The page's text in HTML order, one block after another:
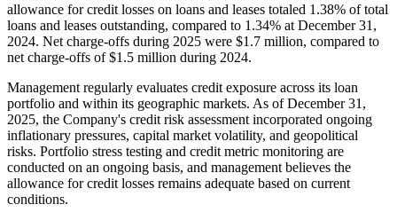
allowance for credit losses on loans and leases totaled 1.38% of total
loans and leases outstanding, compared to 1.34% at December 31,
2024. Net charge-offs during 2025 were $1.7 million, compared to
net charge-offs of $1.5 million during 2024.
Management regularly evaluates credit exposure across its loan
portfolio and within its geographic markets. As of December 31,
2025, the Company's credit risk assessment incorporated ongoing
inflationary pressures, capital market volatility, and geopolitical
risks. Portfolio stress testing and credit metric monitoring are
conducted on an ongoing basis, and management believes the
allowance for credit losses remains adequate based on current
conditions.